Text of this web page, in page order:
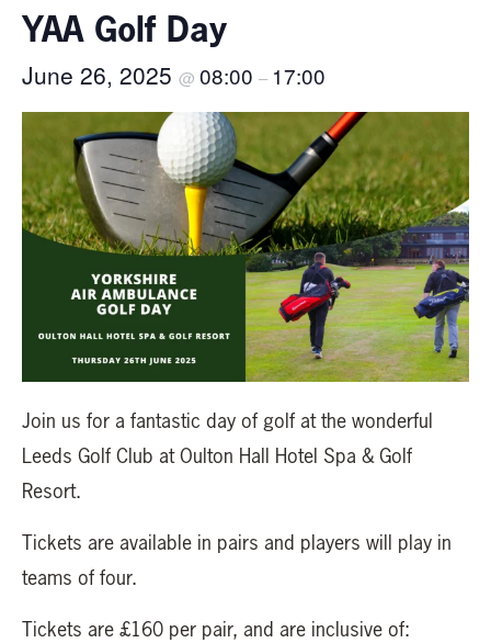
YAA Golf Day
June 26, 2025 @ 08:00 – 17:00
Join us for a fantastic day of golf at the wonderful
Leeds Golf Club at Oulton Hall Hotel Spa & Golf
Resort.
Tickets are available in pairs and players will play in
teams of four.
Tickets are £160 per pair, and are inclusive of: